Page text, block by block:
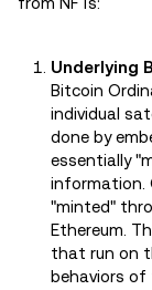
Underlying
Bitcoin
individual
done by
essentially
information.
"minted"
Ethereum.
that run on
behaviors of